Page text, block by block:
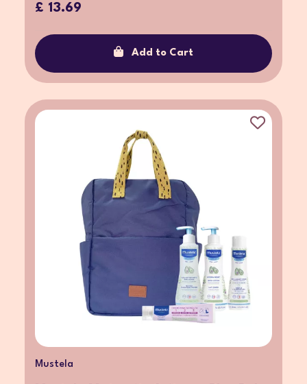
£ 13.69
Add to Cart
Mustela